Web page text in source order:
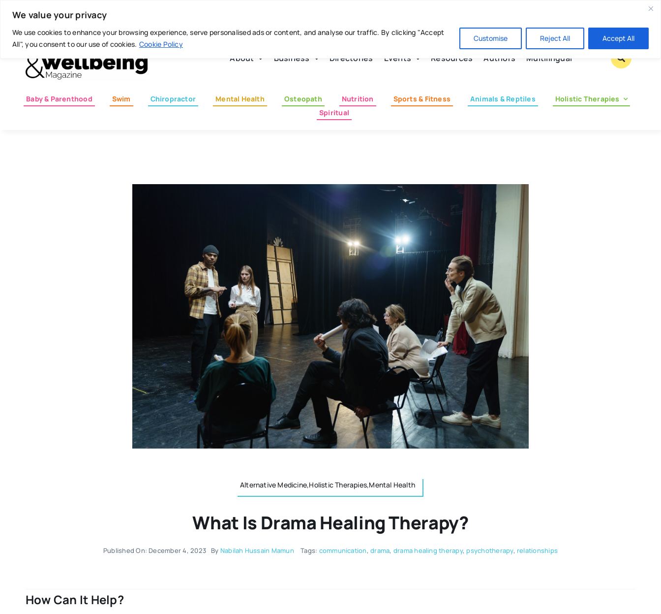
We value your privacy
We use cookies to enhance your browsing experience, serve personalised ads or content, and analyse our traffic. By clicking "Accept
All", you consent to our use of cookies. Cookie Policy
Customise Reject All Accept All
content
Today is: August 7, 2026
About Business Directories Events Resources Authors Multilingual
Baby & Parenthood Swim Chiropractor Mental Health Osteopath Nutrition Sports & Fitness Animals & Reptiles
Holistic Therapies
Spiritual
Alternative Medicine,Holistic Therapies,Mental Health
What Is Drama Healing Therapy?
Published On: December 4, 2023 By Nabilah Hussain Mamun ‌ Tags: communication,drama, drama healing therapy, psychotherapy, relationships
How Can It Help?